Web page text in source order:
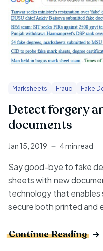
Marksheets Fraud Fake
Detect forgery
documents
Jan 15, 2019 4 min read
Say good-bye to fake
sheets with new
technology that enables
secure both printed and
Continue Reading